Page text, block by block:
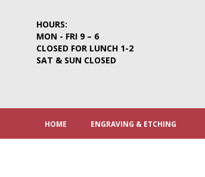
HOURS:
MON - FRI 9 – 6
CLOSED FOR LUNCH 1-2
SAT & SUN CLOSED
HOME ENGRAVING & ETCHING